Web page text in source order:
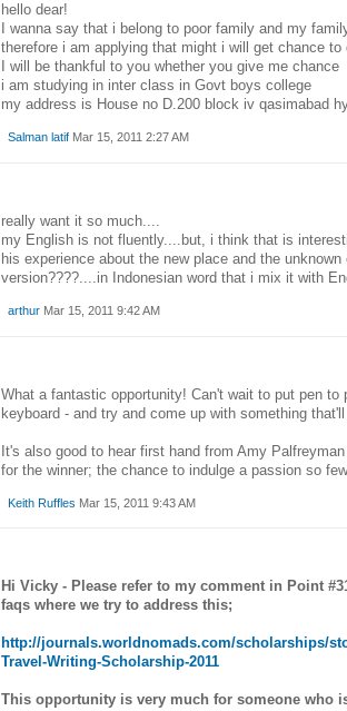
hello dear!
I wanna say that i belong to poor family and my
therefore i am applying that might i will get chance
I will be thankful to you whether you give me chance
i am studying in inter class in Govt boys college
my address is House no D.200 block iv qasimabad
Salman latifMar 15, 2011 2:27 AM
really want it so much....
my English is not fluently....but, i think that is
his experience about the new place and the
version????....in Indonesian word that i mix it with
arthurMar 15, 2011 9:42 AM
What a fantastic opportunity! Can't wait to put pen to
keyboard - and try and come up with something
It's also good to hear first hand from Amy
for the winner; the chance to indulge a passion so
Keith Ruffles Mar 15, 2011 9:43 AM
Hi Vicky - Please refer to my comment in Point
faqs where we try to address this;
http://journals.worldnomads.com/scholarships/
Travel-Writing-Scholarship-2011
This opportunity is very much for someone who